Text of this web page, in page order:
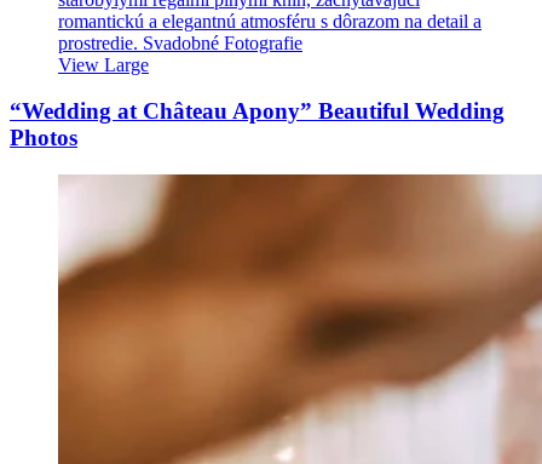
View Large
“Wedding at Château Apony” Beautiful Wedding
Photos